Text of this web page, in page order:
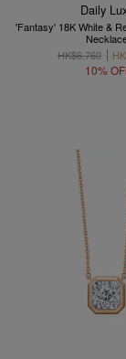
Daily
'Fantasy' 18K White &
HK$6,760
10%